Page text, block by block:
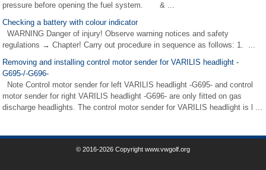
pressure before opening the fuel system. & ...
Checking a battery with colour indicator
WARNING Danger of injury! Observe warning notices and safety
regulations → Chapter! Carry out procedure in sequence as follows: 1. ...
Removing and installing control motor sender for VARILIS headlight -
G695-/-G696-
Note Control motor sender for left VARILIS headlight -G695- and control
motor sender for right VARILIS headlight -G696- are only fitted on gas
discharge headlights. The control motor sender for VARILIS headlight is l ...
© 2016-2026 Copyright www.vwgolf.org